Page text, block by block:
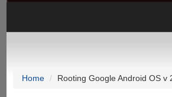
Home Rooting Google Android OS v